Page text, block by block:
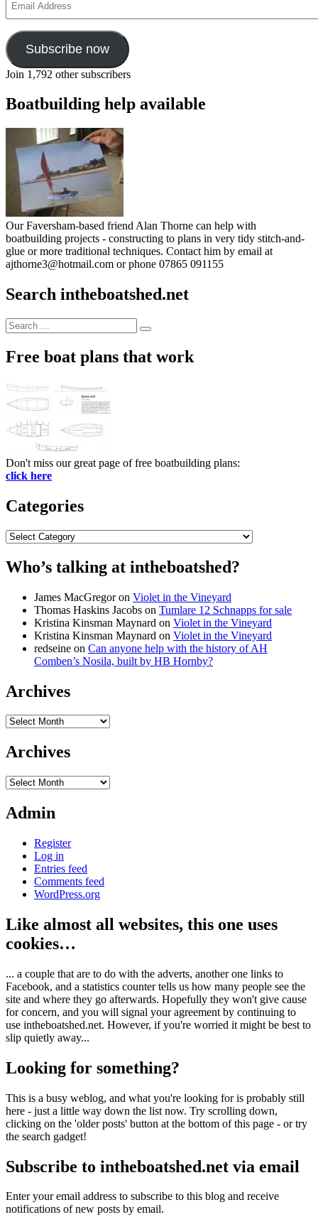
Address
Subscribe now
Join 1,792 other subscribers
Boatbuilding help available
Our Faversham-based friend Alan Thorne can help with
boatbuilding projects - constructing to plans in very tidy stitch-and-
glue or more traditional techniques. Contact him by email at
ajthorne3@hotmail.com or phone 07865 091155
Search intheboatshed.net
Search
for:
Search
Free boat plans that work
Don't miss our great page of free boatbuilding plans:
click here
Categories
Categories
Who’s talking at intheboatshed?
James MacGregoron Violet in the Vineyard
Thomas Haskins Jacobs on Tumlare 12 Schnapps for sale
Kristina Kinsman Maynard on Violet in the Vineyard
Kristina Kinsman Maynard on Violet in the Vineyard
redseine on Can anyone help with the history of AH
Comben’s Nosila, built by HB Hornby?
Archives
Archives
Archives
Archives
Admin
Register
Log in
Entries feed
Comments feed
WordPress.org
Like almost all websites, this one uses
cookies…
... a couple that are to do with the adverts, another one links to
Facebook, and a statistics counter tells us how many people see the
site and where they go afterwards. Hopefully they won't give cause
for concern, and you will signal your agreement by continuing to
use intheboatshed.net. However, if you're worried it might be best to
slip quietly away...
Looking for something?
This is a busy weblog, and what you're looking for is probably still
here - just a little way down the list now. Try scrolling down,
clicking on the 'older posts' button at the bottom of this page - or try
the search gadget!
Subscribe to intheboatshed.net via email
Enter your email address to subscribe to this blog and receive
notifications of new posts by email.